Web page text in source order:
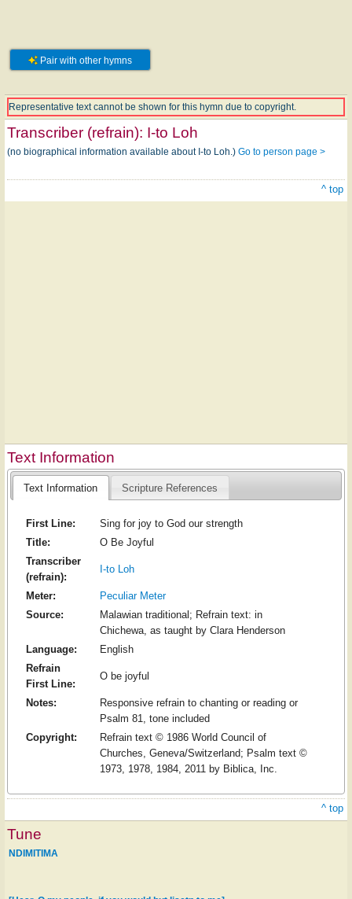
Pair with other hymns
Representative text cannot be shown for this hymn due to copyright.
Transcriber (refrain): I-to Loh
(no biographical information available about I-to Loh.) Go to person page >
^ top
Text Information
Text Information Scripture References
First Line:
Sing for joy to God our strength
Title:
O Be Joyful
Transcriber
(refrain):
I-to Loh
Meter:
Peculiar Meter
Source:
Malawian traditional; Refrain text: in
Chichewa, as taught by Clara Henderson
Language:
English
Refrain
First Line:
O be joyful
Notes:
Responsive refrain to chanting or reading or
Psalm 81, tone included
Copyright:
Refrain text © 1986 World Council of
Churches, Geneva/Switzerland; Psalm text ©
1973, 1978, 1984, 2011 by Biblica, Inc.
^ top
Tune
NDIMITIMA